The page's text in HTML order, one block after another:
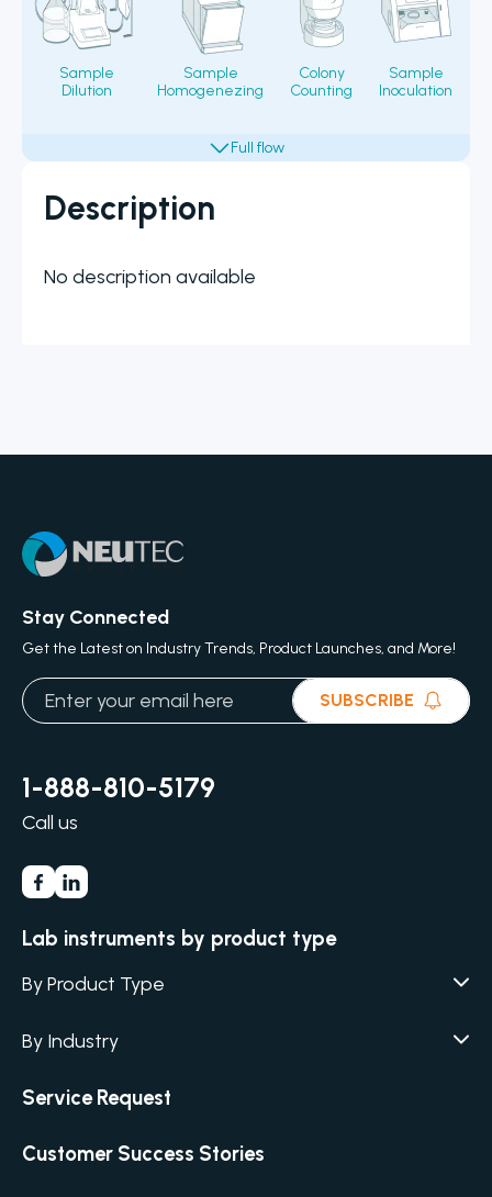
Description
No description available
Sample
Dilution
Sample
Homogenezing
Colony
Counting
Sample
Inoculation
Stay Connected
Get the Latest on Industry Trends, Product Launches, and More!
SUBSCRIBE
1-888-810-5179
Call us
Lab instruments by product type
By Product Type
Air Humidity & Temperature
Anaerobic Environment
By Industry
Academia
Cannabis
Service Request
Customer Success Stories